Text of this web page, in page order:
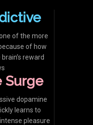
of the more
of how
reward
Surge
dopamine
learns to
pleasure